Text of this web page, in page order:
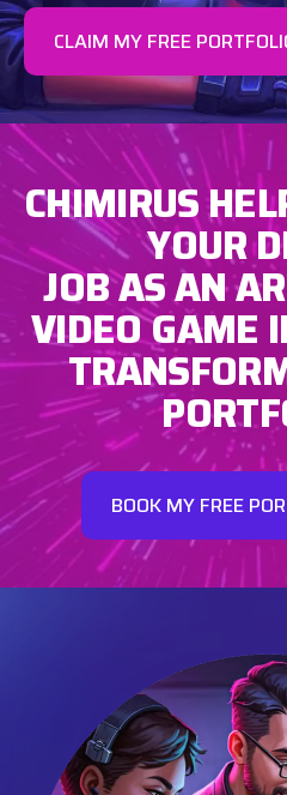
CLAIM MY FREE
CHIMIRUS
YOUR
JOB AS AN
VIDEO GAME
BOOK MY FREE